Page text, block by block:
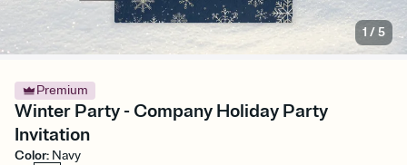
1 /5
Premium
Winter Party - Company Holiday Party
Invitation
Color: Navy